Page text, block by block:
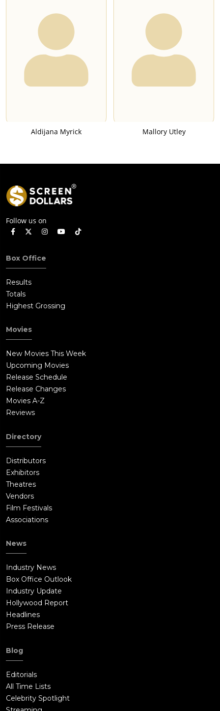
Aldijana Myrick Mallory Utley
Follow us on
Box Office
Results
Totals
Highest Grossing
Movies
New Movies This Week
Upcoming Movies
Release Schedule
Release Changes
Movies A-Z
Reviews
Directory
Distributors
Exhibitors
Theatres
Vendors
Film Festivals
Associations
News
Industry News
Box Office Outlook
Industry Update
Hollywood Report
Headlines
Press Release
Blog
Editorials
All Time Lists
Celebrity Spotlight